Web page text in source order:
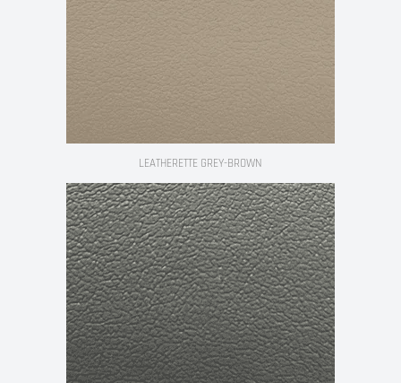
LEATHERETTE GREY-BROWN